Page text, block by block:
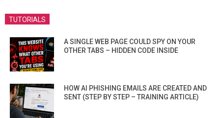
TUTORIALS
A SINGLE WEB PAGE COULD SPY ON YOUR
OTHER TABS – HIDDEN CODE INSIDE
HOW AI PHISHING EMAILS ARE CREATED AND
SENT (STEP BY STEP – TRAINING ARTICLE)